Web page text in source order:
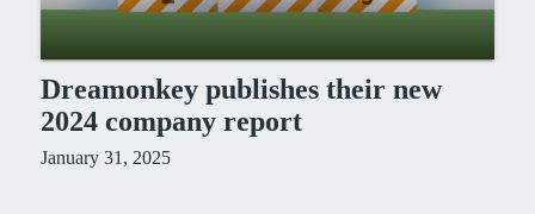
Dreamonkey publishes their new
2024 company report
January 31, 2025